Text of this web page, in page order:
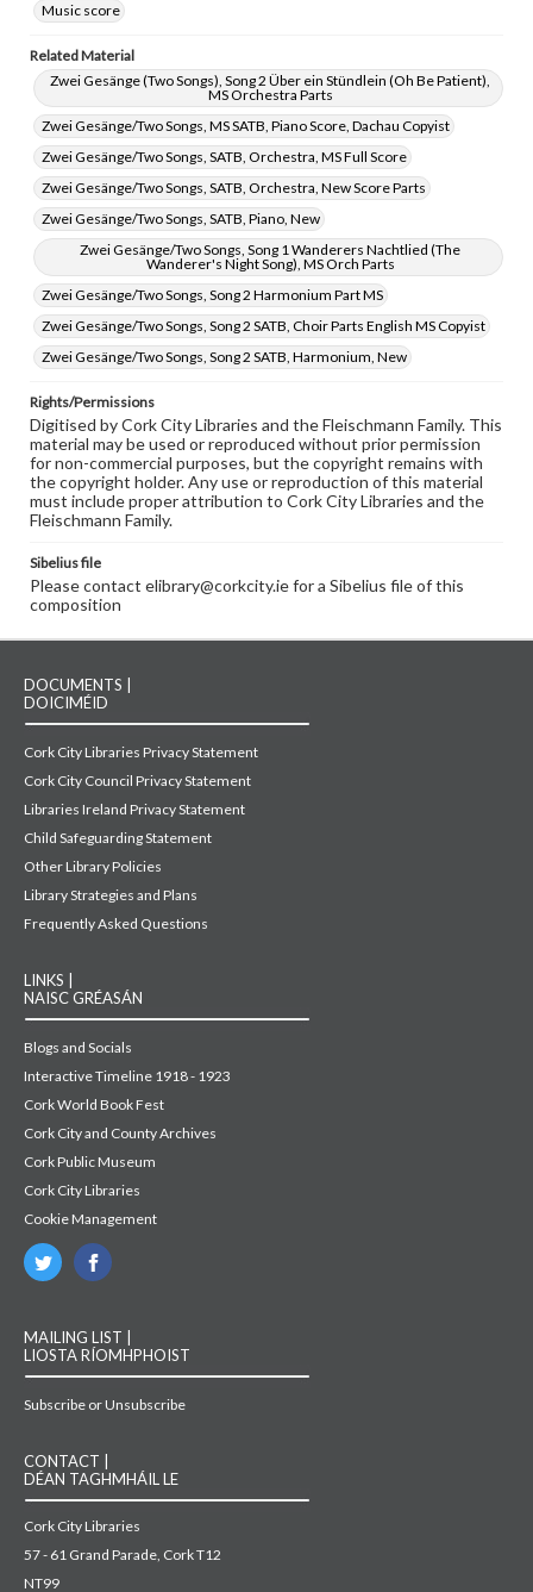
Music score
Related Material
Zwei Gesänge (Two Songs), Song 2 Über ein Stündlein (Oh Be Patient),
MS Orchestra Parts
Zwei Gesänge/Two Songs, MS SATB, Piano Score, Dachau Copyist
Zwei Gesänge/Two Songs, SATB, Orchestra, MS Full Score
Zwei Gesänge/Two Songs, SATB, Orchestra, New Score Parts
Zwei Gesänge/Two Songs, SATB, Piano, New
Zwei Gesänge/Two Songs, Song 1 Wanderers Nachtlied (The
Wanderer's Night Song), MS Orch Parts
Zwei Gesänge/Two Songs, Song 2 Harmonium Part MS
Zwei Gesänge/Two Songs, Song 2 SATB, Choir Parts English MS Copyist
Zwei Gesänge/Two Songs, Song 2 SATB, Harmonium, New
Rights/Permissions
Digitised by Cork City Libraries and the Fleischmann Family. This
material may be used or reproduced without prior permission
for non-commercial purposes, but the copyright remains with
the copyright holder. Any use or reproduction of this material
must include proper attribution to Cork City Libraries and the
Fleischmann Family.
Sibelius file
Please contact elibrary@corkcity.ie for a Sibelius file of this
composition
DOCUMENTS |
DOICIMÉID
Cork City Libraries Privacy Statement
Cork City Council Privacy Statement
Libraries Ireland Privacy Statement
Child Safeguarding Statement
Other Library Policies
Library Strategies and Plans
Frequently Asked Questions
LINKS |
NAISC GRÉASÁN
Blogs and Socials
Interactive Timeline 1918 - 1923
Cork World Book Fest
Cork City and County Archives
Cork Public Museum
Cork City Libraries
Cookie Management
MAILING LIST |
LIOSTA RÍOMHPHOIST
Subscribe or Unsubscribe
CONTACT |
DÉAN TAGHMHÁIL LE
Cork City Libraries
57 - 61 Grand Parade, Cork T12
NT99